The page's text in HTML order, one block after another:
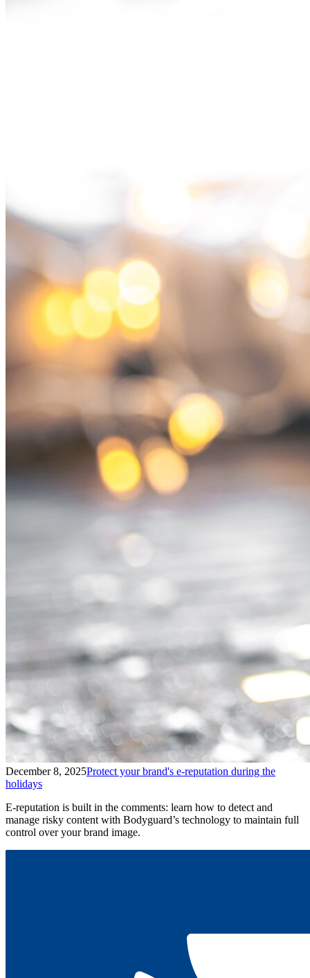
December 8, 2025Protect your brand's e-reputation during the
holidays
E-reputation is built in the comments: learn how to detect and
manage risky content with Bodyguard’s technology to maintain full
control over your brand image.